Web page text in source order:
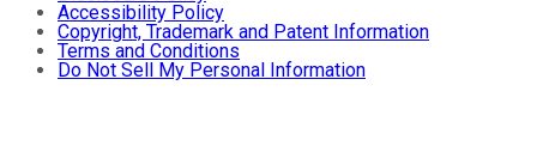
Accessibility Policy
Copyright, Trademark and Patent Information
Terms and Conditions
Do Not Sell My Personal Information